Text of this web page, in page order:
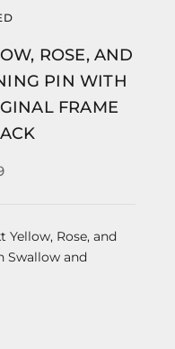
ROSE, AND
PIN WITH
FRAME
Yellow, Rose, and
Swallow and